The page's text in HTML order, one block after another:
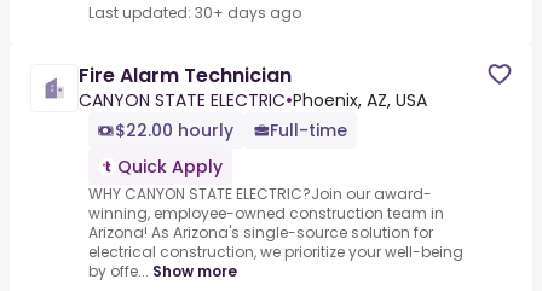
Last updated: 30+ days ago
Fire Alarm Technician
CANYON STATE ELECTRIC•Phoenix, AZ, USA
$22.00 hourly
Full-time
Quick Apply
WHY CANYON STATE ELECTRIC?Join our award-
winning, employee-owned construction team in
Arizona! As Arizona's single-source solution for
electrical construction, we prioritize your well-being
by offe... Show more